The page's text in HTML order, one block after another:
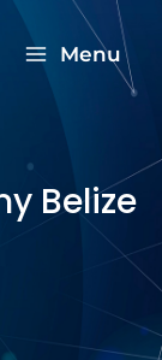
Menu
Belize